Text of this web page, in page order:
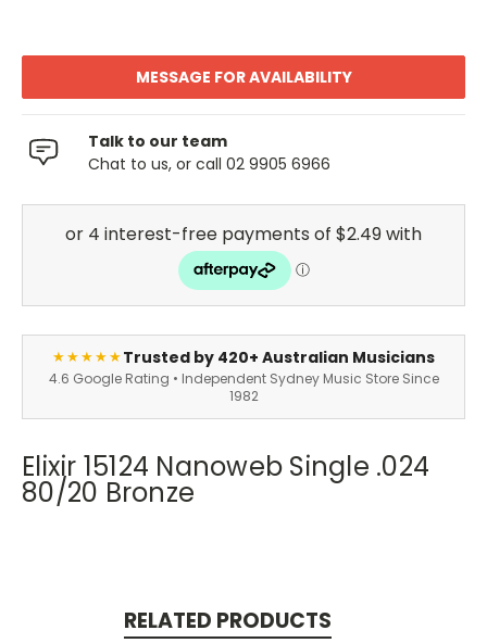
MESSAGE FOR AVAILABILITY
Talk to our team
Chat to us, or call 02 9905 6966
★★★★★Trusted by 420+ Australian Musicians
4.6 Google Rating • Independent Sydney Music Store Since
1982
Elixir 15124 Nanoweb Single .024
80/20 Bronze
RELATED PRODUCTS